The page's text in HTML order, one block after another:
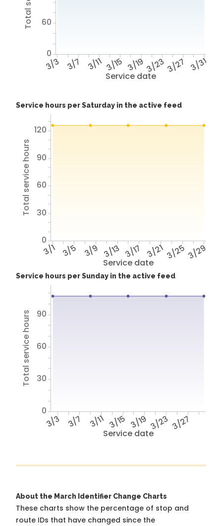
Service date
3/3 3/7 3/11 3/15 3/193/233/27 3/31
0
60
Service hours per Saturday in the active feed
Service date
3/1 3/5 3/9 3/13 3/17 3/213/25 3/29
Total service hours
0
30
60
90
120
Service hours per Sunday in the active feed
Service date
3/3 3/7 3/11 3/15 3/19 3/23 3/27
Total service hours
0
30
60
90
About the March Identifier Change Charts
These charts show the percentage of stop and
route IDs that have changed since the